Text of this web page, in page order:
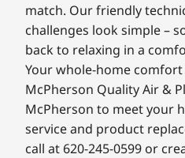
match. Our friendly
challenges look simple –
back to relaxing in a
Your whole-home
McPherson Quality Air &
McPherson to meet your
service and product
call at 620-245-0599 or